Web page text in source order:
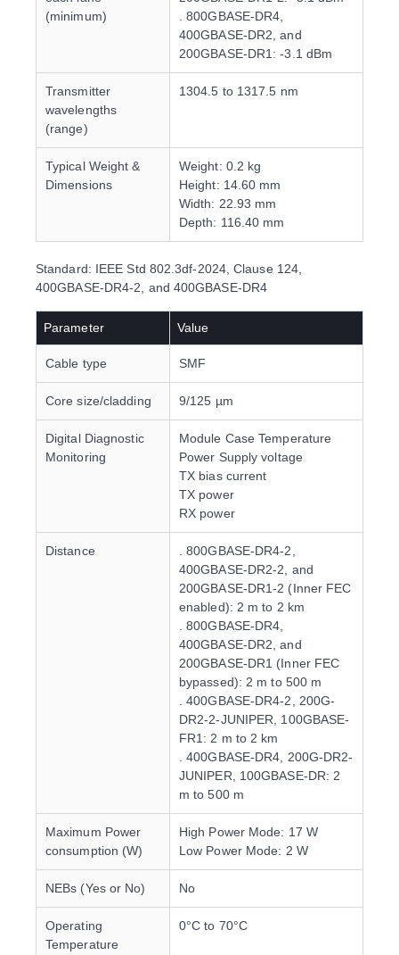
(minimum)
. 800GBASE-DR4,
400GBASE-DR2, and
200GBASE-DR1: -3.1 dBm
Transmitter
wavelengths
(range)
1304.5 to 1317.5 nm
Typical Weight &
Dimensions
Weight: 0.2 kg
Height: 14.60 mm
Width: 22.93 mm
Depth: 116.40 mm
Standard: IEEE Std 802.3df-2024, Clause 124,
400GBASE-DR4-2, and 400GBASE-DR4
Parameter Value
Cable type SMF
Core size/cladding 9/125 µm
Digital Diagnostic
Monitoring
Module Case Temperature
Power Supply voltage
TX bias current
TX power
RX power
Distance
. 800GBASE-DR4-2,
400GBASE-DR2-2, and
200GBASE-DR1-2 (Inner FEC
enabled): 2 m to 2 km
. 800GBASE-DR4,
400GBASE-DR2, and
200GBASE-DR1 (Inner FEC
bypassed): 2 m to 500 m
. 400GBASE-DR4-2, 200G-
DR2-2-JUNIPER, 100GBASE-
FR1: 2 m to 2 km
. 400GBASE-DR4, 200G-DR2-
JUNIPER, 100GBASE-DR: 2
m to 500 m
Maximum Power
consumption (W)
High Power Mode: 17 W
Low Power Mode: 2 W
NEBs (Yes or No) No
Operating
Temperature
0°C to 70°C